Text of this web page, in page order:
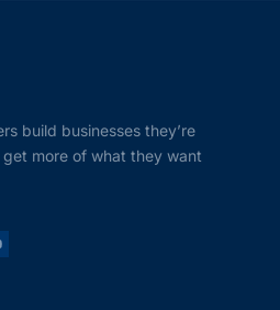
build businesses they’re
more of what they want